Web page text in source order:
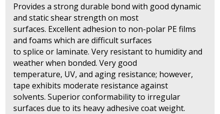
Provides a strong durable bond with good dynamic
and static shear strength on most
surfaces. Excellent adhesion to non-polar PE films
and foams which are difficult surfaces
to splice or laminate. Very resistant to humidity and
weather when bonded. Very good
temperature, UV, and aging resistance; however,
tape exhibits moderate resistance against
solvents. Superior conformability to irregular
surfaces due to its heavy adhesive coat weight.